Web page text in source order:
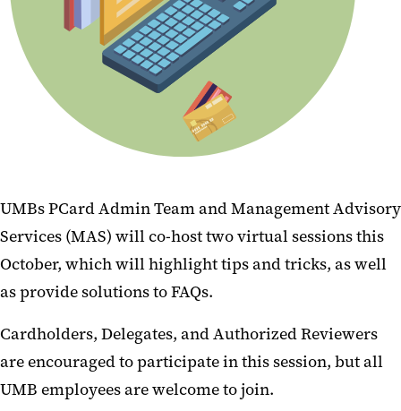
UMBs PCard Admin Team and Management Advisory
Services (MAS) will co-host two virtual sessions this
October, which will highlight tips and tricks, as well
as provide solutions to FAQs.
Cardholders, Delegates, and Authorized Reviewers
are encouraged to participate in this session, but all
UMB employees are welcome to join.